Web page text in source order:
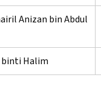
Anizan bin Abdul
binti Halim